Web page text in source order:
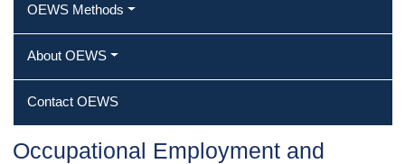
OEWS Methods
About OEWS
Contact OEWS
Occupational Employment and